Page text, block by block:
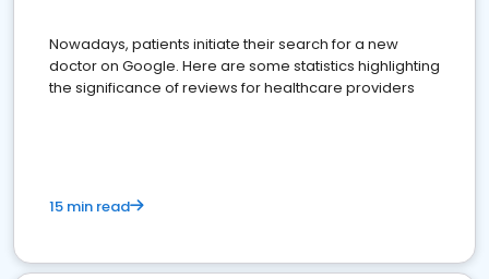
Nowadays, patients initiate their search for a new
doctor on Google. Here are some statistics highlighting
the significance of reviews for healthcare providers
15 min read